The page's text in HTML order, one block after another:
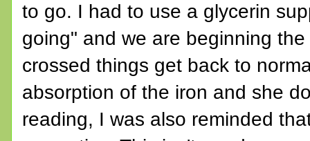
to go. I had to use a glycerin
going" and we are beginning
crossed things get back to
absorption of the iron and she
reading, I was also reminded